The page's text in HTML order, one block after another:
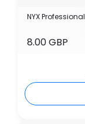
NYX
8.00 GBP